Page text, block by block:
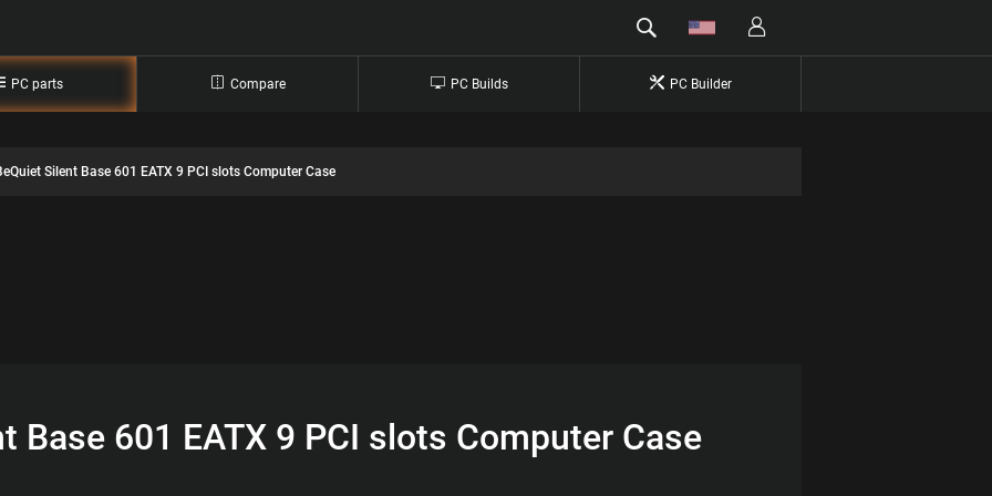
PC parts Compare PC Builds PC Builder
Silent Base 601 EATX 9 PCI slots Computer Case
Base 601 EATX 9 PCI slots Computer Case